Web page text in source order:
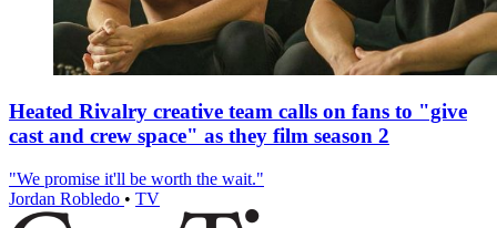
Heated Rivalry creative team calls on fans to "give
cast and crew space" as they film season 2
"We promise it'll be worth the wait."
Jordan Robledo • TV